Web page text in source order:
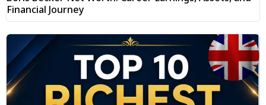
Financial Journey